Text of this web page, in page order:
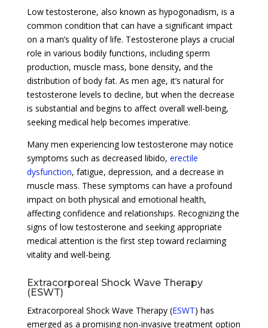
Low testosterone, also known as hypogonadism, is a
common condition that can have a significant impact
on a man’s quality of life. Testosterone plays a crucial
role in various bodily functions, including sperm
production, muscle mass, bone density, and the
distribution of body fat. As men age, it’s natural for
testosterone levels to decline, but when the decrease
is substantial and begins to affect overall well-being,
seeking medical help becomes imperative.
Many men experiencing low testosterone may notice
symptoms such as decreased libido, erectile
dysfunction, fatigue, depression, and a decrease in
muscle mass. These symptoms can have a profound
impact on both physical and emotional health,
affecting confidence and relationships. Recognizing the
signs of low testosterone and seeking appropriate
medical attention is the first step toward reclaiming
vitality and well-being.
Extracorporeal Shock Wave Therapy
(ESWT)
Extracorporeal Shock Wave Therapy (ESWT) has
emerged as a promising non-invasive treatment option